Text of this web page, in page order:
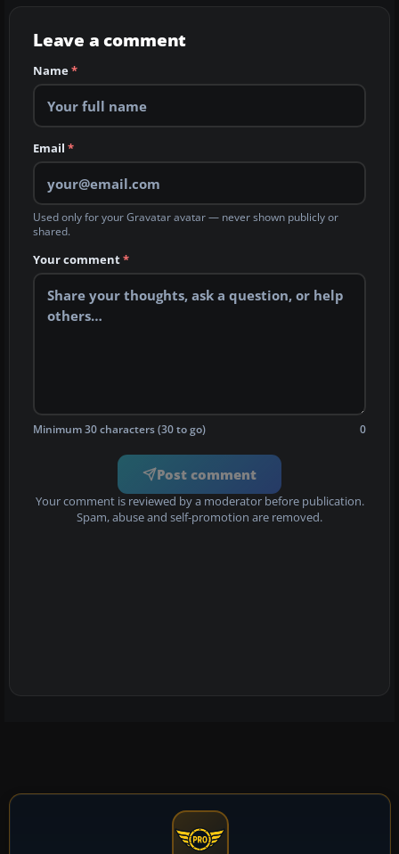
Leave a comment
Name*
Email *
Used only for your Gravatar avatar — never shown publicly or
shared.
Your comment*
Minimum 30 characters (30 to go) 0
Post comment
Your comment is reviewed by a moderator before publication.
Spam, abuse and self-promotion are removed.